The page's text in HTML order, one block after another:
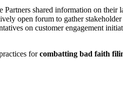
shared information on their
open forum to gather
on customer engagement
forcombatting bad faith